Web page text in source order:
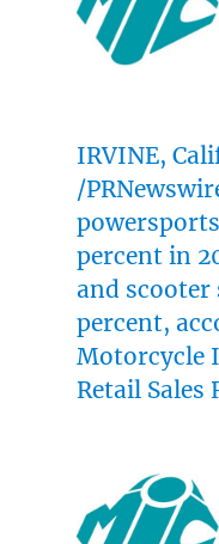
IRVINE,
/
percent in
and scooter
percent,
Motorcycle
Retail Sales